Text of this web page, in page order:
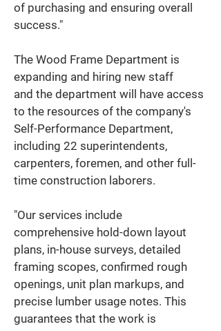
of purchasing and ensuring overall
success."
The Wood Frame Department is
expanding and hiring new staff
and the department will have access
to the resources of the company's
Self-Performance Department,
including 22 superintendents,
carpenters, foremen, and other full-
time construction laborers.
"Our services include
comprehensive hold-down layout
plans, in-house surveys, detailed
framing scopes, confirmed rough
openings, unit plan markups, and
precise lumber usage notes. This
guarantees that the work is